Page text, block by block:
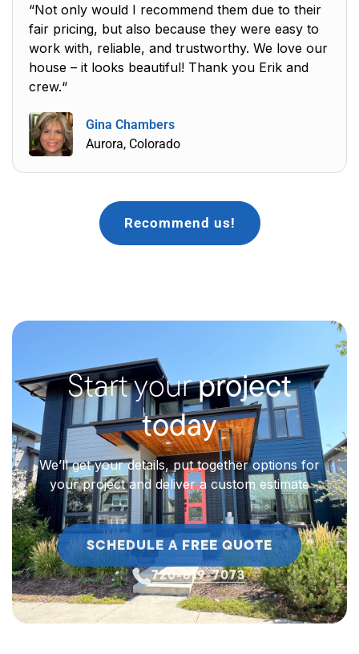
“Not only would I recommend them due to their
fair pricing, but also because they were easy to
work with, reliable, and trustworthy. We love our
house – it looks beautiful! Thank you Erik and
crew.“
Gina Chambers
Aurora, Colorado
Recommend us!
Start yourproject
today
We’ll get your details, put together options for
your project and deliver a custom estimate
SCHEDULE A FREE QUOTE
720-819-7073